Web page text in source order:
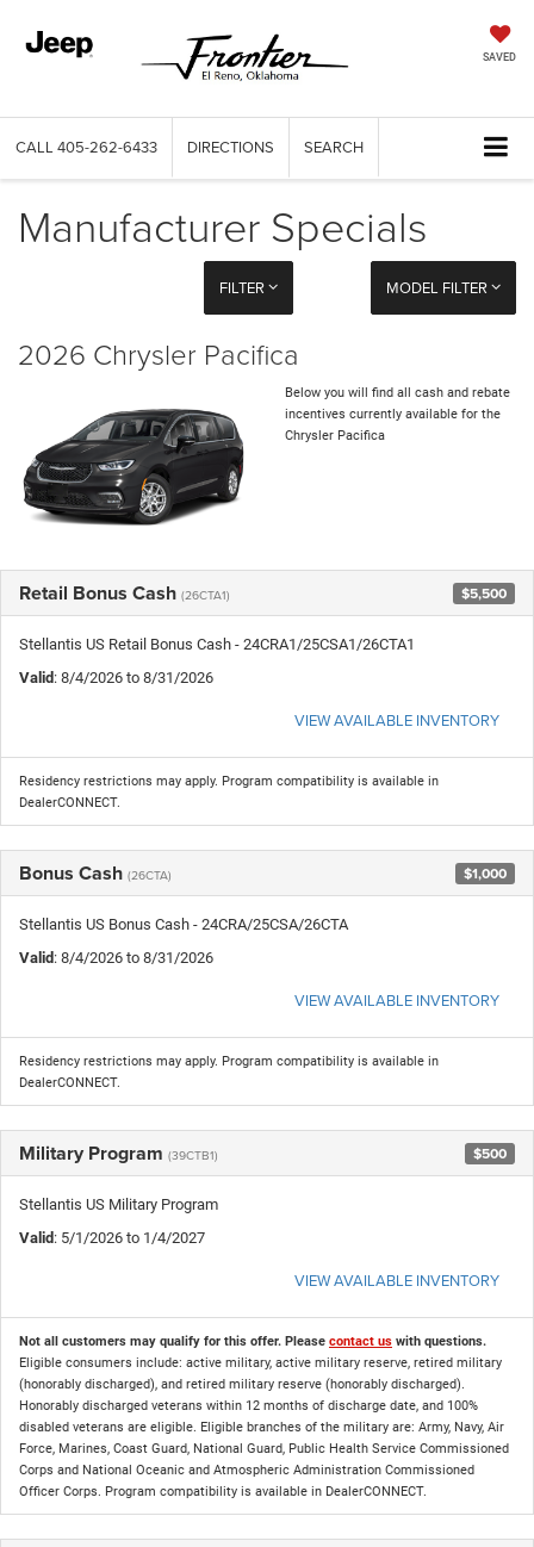
SAVED
CALL 405-262-6433 DIRECTIONS SEARCH
Manufacturer Specials
FILTER MODEL FILTER
2026 Chrysler Pacifica
Below you will find all cash and rebate
incentives currently available for the
Chrysler Pacifica
Retail Bonus Cash (26CTA1) $5,500
Stellantis US Retail Bonus Cash - 24CRA1/25CSA1/26CTA1
Valid : 8/4/2026 to 8/31/2026
VIEW AVAILABLE INVENTORY
Residency restrictions may apply. Program compatibility is available in
DealerCONNECT.
Bonus Cash (26CTA) $1,000
Stellantis US Bonus Cash - 24CRA/25CSA/26CTA
Valid : 8/4/2026 to 8/31/2026
VIEW AVAILABLE INVENTORY
Residency restrictions may apply. Program compatibility is available in
DealerCONNECT.
Military Program (39CTB1) $500
Stellantis US Military Program
Valid : 5/1/2026 to 1/4/2027
VIEW AVAILABLE INVENTORY
Not all customers may qualify for this offer. Please contact us with questions.
Eligible consumers include: active military, active military reserve, retired military
(honorably discharged), and retired military reserve (honorably discharged).
Honorably discharged veterans within 12 months of discharge date, and 100%
disabled veterans are eligible. Eligible branches of the military are: Army, Navy, Air
Force, Marines, Coast Guard, National Guard, Public Health Service Commissioned
Corps and National Oceanic and Atmospheric Administration Commissioned
Officer Corps. Program compatibility is available in DealerCONNECT.